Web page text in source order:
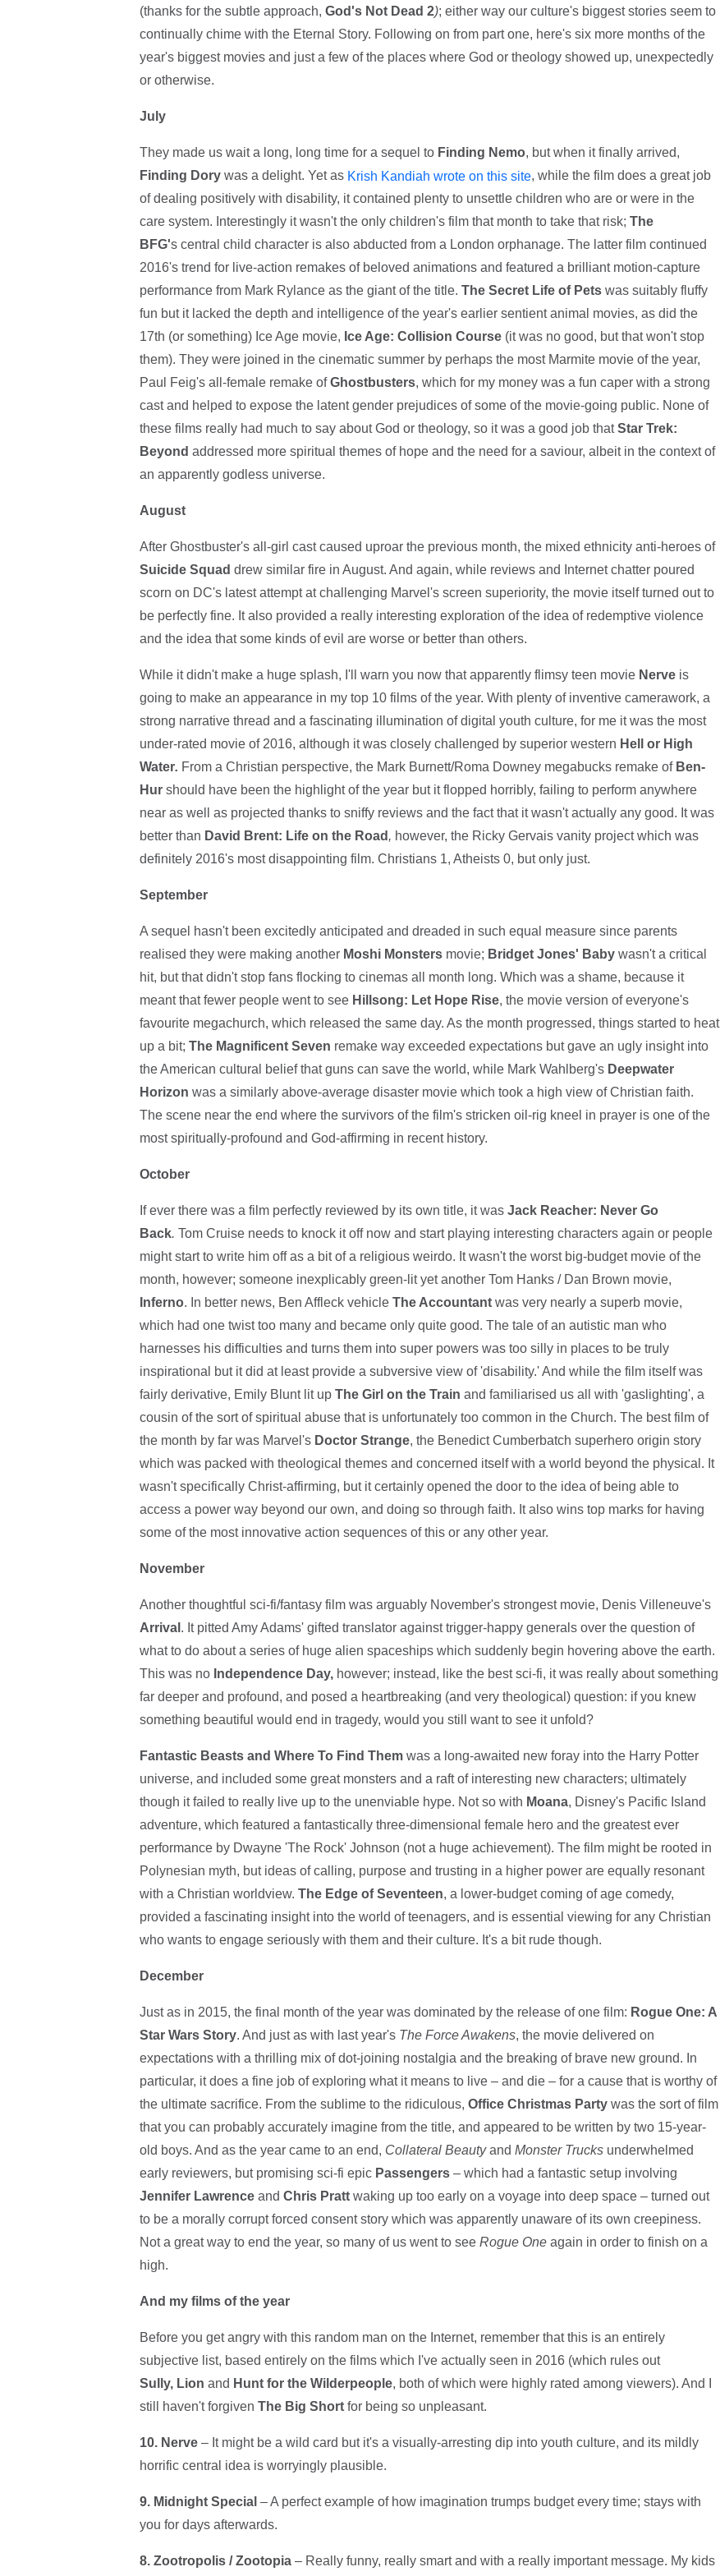
(thanks for the subtle approach, God's Not Dead 2); either way our culture's biggest stories seem to
continually chime with the Eternal Story. Following on from part one, here's six more months of the
year's biggest movies and just a few of the places where God or theology showed up, unexpectedly
or otherwise.
July
They made us wait a long, long time for a sequel to Finding Nemo, but when it finally arrived,
Finding Dorywas a delight. Yet as Krish Kandiah wrote on this site, while the film does a great job
of dealing positively with disability, it contained plenty to unsettle children who are or were in the
care system. Interestingly it wasn't the only children's film that month to take that risk; The
BFG's central child character is also abducted from a London orphanage. The latter film continued
2016's trend for live-action remakes of beloved animations and featured a brilliant motion-capture
performance from Mark Rylance as the giant of the title. The Secret Life of Pets was suitably fluffy
fun but it lacked the depth and intelligence of the year's earlier sentient animal movies, as did the
17th (or something) Ice Age movie, Ice Age: Collision Course(it was no good, but that won't stop
them). They were joined in the cinematic summer by perhaps the most Marmite movie of the year,
Paul Feig's all-female remake ofGhostbusters, which for my money was a fun caper with a strong
cast and helped to expose the latent gender prejudices of some of the movie-going public. None of
these films really had much to say about God or theology, so it was a good job thatStar Trek:
Beyond addressed more spiritual themes of hope and the need for a saviour, albeit in the context of
an apparently godless universe.
August
After Ghostbuster's all-girl cast caused uproar the previous month, the mixed ethnicity anti-heroes of
Suicide Squad drew similar fire in August. And again, while reviews and Internet chatter poured
scorn on DC's latest attempt at challenging Marvel's screen superiority, the movie itself turned out to
be perfectly fine. It also provided a really interesting exploration of the idea of redemptive violence
and the idea that some kinds of evil are worse or better than others.
While it didn't make a huge splash, I'll warn you now that apparently flimsy teen movie Nerveis
going to make an appearance in my top 10 films of the year. With plenty of inventive camerawork, a
strong narrative thread and a fascinating illumination of digital youth culture, for me it was the most
under-rated movie of 2016, although it was closely challenged by superior western Hell or High
Water. From a Christian perspective, the Mark Burnett/Roma Downey megabucks remake of Ben-
Hurshould have been the highlight of the year but it flopped horribly, failing to perform anywhere
near as well as projected thanks to sniffy reviews and the fact that it wasn't actually any good. It was
better than David Brent: Life on the Road , however, the Ricky Gervais vanity project which was
definitely 2016's most disappointing film. Christians 1, Atheists 0, but only just.
September
A sequel hasn't been excitedly anticipated and dreaded in such equal measure since parents
realised they were making anotherMoshi Monstersmovie; Bridget Jones' Babywasn't a critical
hit, but that didn't stop fans flocking to cinemas all month long. Which was a shame, because it
meant that fewer people went to see Hillsong: Let Hope Rise, the movie version of everyone's
favourite megachurch, which released the same day. As the month progressed, things started to heat
up a bit; The Magnificent Seven remake way exceeded expectations but gave an ugly insight into
the American cultural belief that guns can save the world, while Mark Wahlberg's Deepwater
Horizon was a similarly above-average disaster movie which took a high view of Christian faith.
The scene near the end where the survivors of the film's stricken oil-rig kneel in prayer is one of the
most spiritually-profound and God-affirming in recent history.
October
If ever there was a film perfectly reviewed by its own title, it was Jack Reacher: Never Go
Back. Tom Cruise needs to knock it off now and start playing interesting characters again or people
might start to write him off as a bit of a religious weirdo. It wasn't the worst big-budget movie of the
month, however; someone inexplicably green-lit yet another Tom Hanks / Dan Brown movie,
Inferno. In better news, Ben Affleck vehicleThe Accountantwas very nearly a superb movie,
which had one twist too many and became only quite good. The tale of an autistic man who
harnesses his difficulties and turns them into super powers was too silly in places to be truly
inspirational but it did at least provide a subversive view of 'disability.' And while the film itself was
fairly derivative, Emily Blunt lit up The Girl on the Train and familiarised us all with 'gaslighting', a
cousin of the sort of spiritual abuse that is unfortunately too common in the Church. The best film of
the month by far was Marvel's Doctor Strange, the Benedict Cumberbatch superhero origin story
which was packed with theological themes and concerned itself with a world beyond the physical. It
wasn't specifically Christ-affirming, but it certainly opened the door to the idea of being able to
access a power way beyond our own, and doing so through faith. It also wins top marks for having
some of the most innovative action sequences of this or any other year.
November
Another thoughtful sci-fi/fantasy film was arguably November's strongest movie, Denis Villeneuve's
Arrival . It pitted Amy Adams' gifted translator against trigger-happy generals over the question of
what to do about a series of huge alien spaceships which suddenly begin hovering above the earth.
This was no Independence Day,however; instead, like the best sci-fi, it was really about something
far deeper and profound, and posed a heartbreaking (and very theological) question: if you knew
something beautiful would end in tragedy, would you still want to see it unfold?
Fantastic Beasts and Where To Find Themwas a long-awaited new foray into the Harry Potter
universe, and included some great monsters and a raft of interesting new characters; ultimately
though it failed to really live up to the unenviable hype. Not so with Moana, Disney's Pacific Island
adventure, which featured a fantastically three-dimensional female hero and the greatest ever
performance by Dwayne 'The Rock' Johnson (not a huge achievement). The film might be rooted in
Polynesian myth, but ideas of calling, purpose and trusting in a higher power are equally resonant
with a Christian worldview. The Edge of Seventeen, a lower-budget coming of age comedy,
provided a fascinating insight into the world of teenagers, and is essential viewing for any Christian
who wants to engage seriously with them and their culture. It's a bit rude though.
December
Just as in 2015, the final month of the year was dominated by the release of one film: Rogue One: A
Star Wars Story. And just as with last year's The Force Awakens, the movie delivered on
expectations with a thrilling mix of dot-joining nostalgia and the breaking of brave new ground. In
particular, it does a fine job of exploring what it means to live – and die – for a cause that is worthy of
the ultimate sacrifice. From the sublime to the ridiculous, Office Christmas Partywas the sort of film
that you can probably accurately imagine from the title, and appeared to be written by two 15-year-
old boys. And as the year came to an end, Collateral Beautyand Monster Trucksunderwhelmed
early reviewers, but promising sci-fi epic Passengers– which had a fantastic setup involving
Jennifer Lawrenceand Chris Prattwaking up too early on a voyage into deep space – turned out
to be a morally corrupt forced consent story which was apparently unaware of its own creepiness.
Not a great way to end the year, so many of us went to see Rogue One again in order to finish on a
high.
And my films of the year
Before you get angry with this random man on the Internet, remember that this is an entirely
subjective list, based entirely on the films which I've actually seen in 2016 (which rules out
Sully, Lion and Hunt for the Wilderpeople, both of which were highly rated among viewers). And I
still haven't forgiven The Big Shortfor being so unpleasant.
10. Nerve– It might be a wild card but it's a visually-arresting dip into youth culture, and its mildly
horrific central idea is worryingly plausible.
9. Midnight Special – A perfect example of how imagination trumps budget every time; stays with
you for days afterwards.
8. Zootropolis / Zootopia– Really funny, really smart and with a really important message. My kids